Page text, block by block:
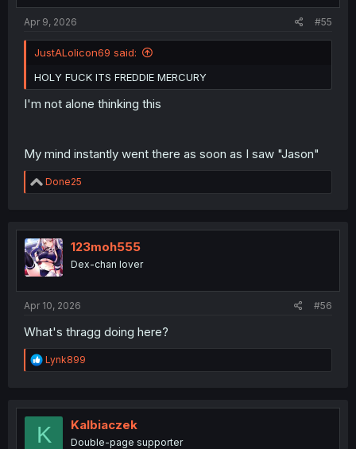
Apr 9, 2026 #55
JustALolicon69 said:
HOLY FUCK ITS FREDDIE MERCURY
I'm not alone thinking this
My mind instantly went there as soon as I saw "Jason"
R
e
t
i
o
n
Done25
123moh555
Dex-chan lover
Apr 10, 2026 #56
What's thragg doing here?
R
e
t
o
Lynk899
K Kalbiaczek
Double-page supporter